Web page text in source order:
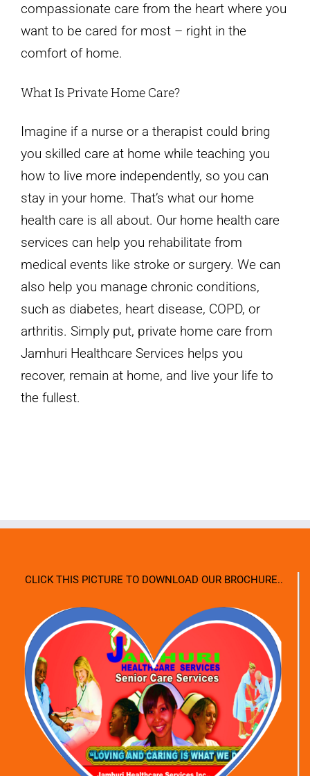
compassionate care from the heart where you
want to be cared for most – right in the
comfort of home.
What Is Private Home Care?
Imagine if a nurse or a therapist could bring
you skilled care at home while teaching you
how to live more independently, so you can
stay in your home. That’s what our home
health care is all about. Our home health care
services can help you rehabilitate from
medical events like stroke or surgery. We can
also help you manage chronic conditions,
such as diabetes, heart disease, COPD, or
arthritis. Simply put, private home care from
Jamhuri Healthcare Services helps you
recover, remain at home, and live your life to
the fullest.
CLICK THIS PICTURE TO DOWNLOAD OUR BROCHURE..